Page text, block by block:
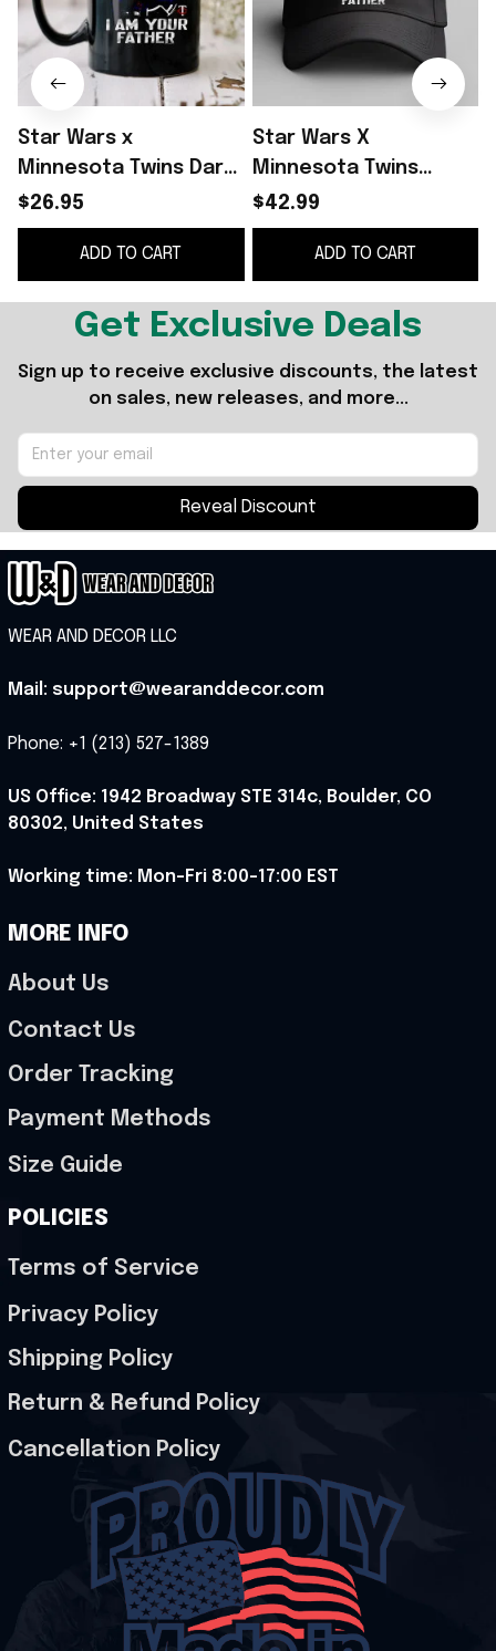
Star Wars x
Minnesota Twins Dark
Side Homage Star
Wars Day 2026 Twins I
Am Your Father Mug
Cup
$26.95
ADD TO CART
Star Wars X
Minnesota Twins
Merch Star Wars Day
2026 Twins I Am Your
Father Hat Father Day
Gift
$42.99
ADD TO CART
Get Exclusive Deals
Sign up to receive exclusive discounts, the latest
on sales, new releases, and more...
Reveal Discount
WEAR AND DECOR LLC
Mail: support@wearanddecor.com
Phone: +1 (213) 527-1389
US Office: 1942 Broadway STE 314c, Boulder, CO
80302, United States
Working time: Mon-Fri 8:00-17:00 EST
MORE INFO
About Us
Contact Us
Order Tracking
Payment Methods
Size Guide
POLICIES
Terms of Service
Privacy Policy
Shipping Policy
Return & Refund Policy
Cancellation Policy